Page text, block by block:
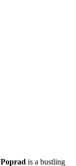
Poprad is a bustling